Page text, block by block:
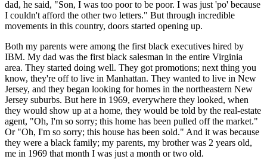
dad, he said, "Son, I was too poor to be poor. I was just 'po' because
I couldn't afford the other two letters." But through incredible
movements in this country, doors started opening up.
Both my parents were among the first black executives hired by
IBM. My dad was the first black salesman in the entire Virginia
area. They started doing well. They got promotions; next thing you
know, they're off to live in Manhattan. They wanted to live in New
Jersey, and they began looking for homes in the northeastern New
Jersey suburbs. But here in 1969, everywhere they looked, when
they would show up at a home, they would be told by the real-estate
agent, "Oh, I'm so sorry; this home has been pulled off the market."
Or "Oh, I'm so sorry; this house has been sold." And it was because
they were a black family; my parents, my brother was 2 years old,
me in 1969 that month I was just a month or two old.